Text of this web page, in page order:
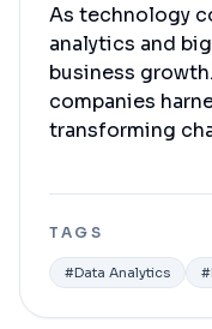
As technology
analytics and
business
companies
transforming
TAGS
#Data Analytics #